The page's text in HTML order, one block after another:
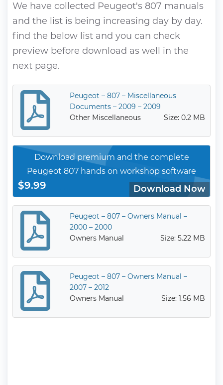
We have collected Peugeot's 807 manuals
and the list is being increasing day by day.
find the below list and you can check
preview before download as well in the
next page.
Peugeot – 807 – Miscellaneous
Documents – 2009 – 2009
Other Miscellaneous
Size: 0.2 MB
Download premium and the complete
Peugeot 807 hands on workshop software
$9.99 Download Now
Peugeot – 807 – Owners Manual –
2000 – 2000
Owners Manual
Size: 5.22 MB
Peugeot – 807 – Owners Manual –
2007 – 2012
Owners Manual
Size: 1.56 MB